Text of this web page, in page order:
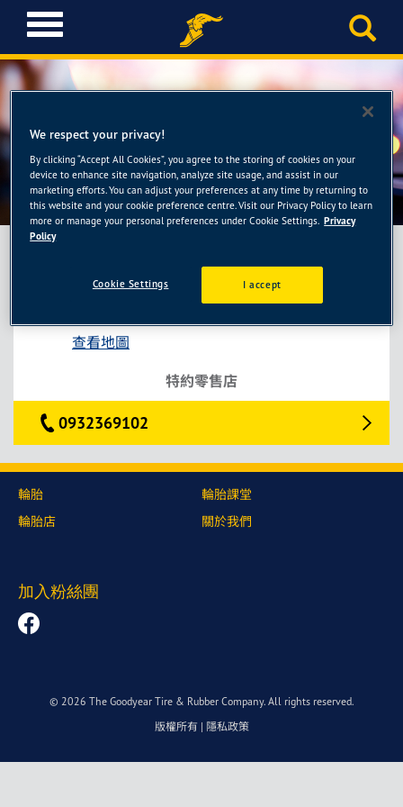
T
o
g
n
a
v
i
g
a
小李輪胎館-平鎮店
小李輪胎館-平鎮店
查看地圖
特約零售店
0932369102
輪胎
輪胎店
輪胎課堂
關於我們
加入粉絲團
© 2026 The Goodyear Tire & Rubber Company. All rights reserved.
版權所有| 隱私政策
We respect your privacy!
By clicking “Accept All Cookies”, you agree to the storing of cookies on your
device to enhance site navigation, analyze site usage, and assist in our
marketing efforts. You can adjust your preferences at any time by returning to
this website and your cookie preference centre. Visit our Privacy Policy to learn
more or manage your personal preferences under Cookie Settings. Privacy
Policy
I accept
Cookie Settings